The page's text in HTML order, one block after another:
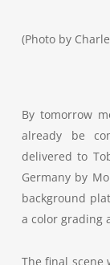
(Photo by
By tomorrow
already be
delivered to
Germany by
background
a color grading
The final scene